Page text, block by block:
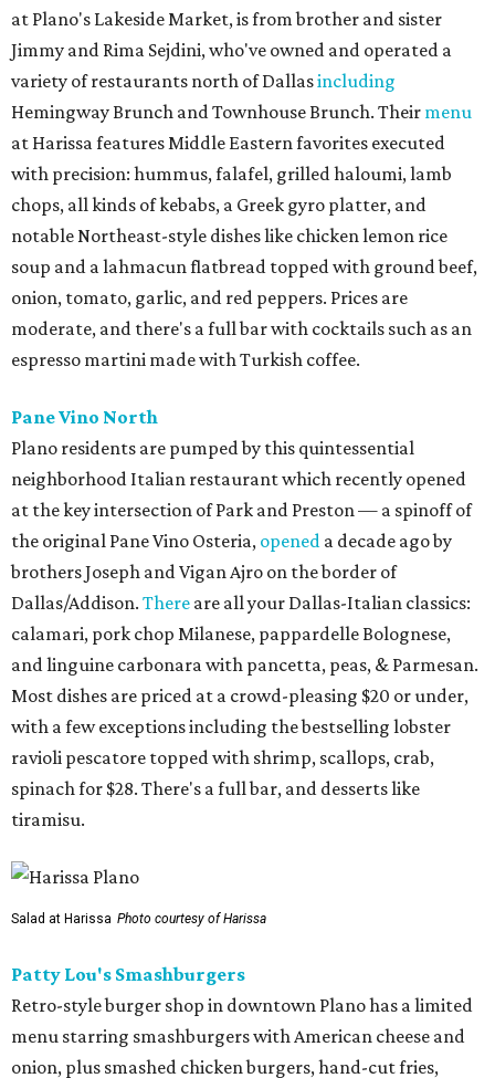
at Plano's Lakeside Market, is from brother and sister
Jimmy and Rima Sejdini, who've owned and operated a
variety of restaurants north of Dallasincluding
Hemingway Brunch and Townhouse Brunch. Their menu
at Harissa features Middle Eastern favorites executed
with precision: hummus, falafel, grilled haloumi, lamb
chops, all kinds of kebabs, a Greek gyro platter, and
notable Northeast-style dishes like chicken lemon rice
soup and a lahmacun flatbread topped with ground beef,
onion, tomato, garlic, and red peppers. Prices are
moderate, and there's a full bar with cocktails such as an
espresso martini made with Turkish coffee.
Pane Vino North
Plano residents are pumped by this quintessential
neighborhood Italian restaurant which recently opened
at the key intersection of Park and Preston — a spinoff of
the original Pane Vino Osteria, opened a decade ago by
brothers Joseph and Vigan Ajro on the border of
Dallas/Addison. There are all your Dallas-Italian classics:
calamari, pork chop Milanese, pappardelle Bolognese,
and linguine carbonara with pancetta, peas, & Parmesan.
Most dishes are priced at a crowd-pleasing $20 or under,
with a few exceptions including the bestselling lobster
ravioli pescatore topped with shrimp, scallops, crab,
spinach for $28. There's a full bar, and desserts like
tiramisu.
Salad at Harissa Photo courtesy of Harissa
Patty Lou's Smashburgers
Retro-style burger shop in downtown Plano has a limited
menu starring smashburgers with American cheese and
onion, plus smashed chicken burgers, hand-cut fries,